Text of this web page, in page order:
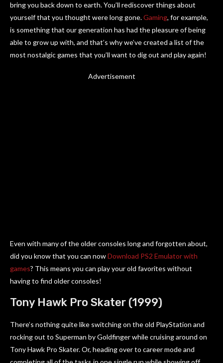
bring you back down to earth. You’ll rediscover things about
yourself that you thought were long gone.Gaming, for example,
is something that our generation has had the pleasure of being
able to grow up with, and that’s why we’ve created a list of the
most nostalgic games that you’ll want to dig out and play again!
Advertisement
Even with many of the older consoles long and forgotten about,
did you know that you can nowDownload PS2 Emulator with
games? This means you can play your old favorites without
having to find older consoles!
Tony Hawk Pro Skater (1999)
There’s nothing quite like switching on the old PlayStation and
rocking out to Superman by Goldfinger while cruising around on
Tony Hawk Pro Skater. Or, heading over to career mode and